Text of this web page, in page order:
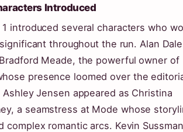
Introduced
1 introduced several characters who
throughout the run. Alan Dale
Meade, the powerful owner of
presence loomed over the
Jensen appeared as Christina
a seamstress at Mode whose
complex romantic arcs. Kevin Sussman